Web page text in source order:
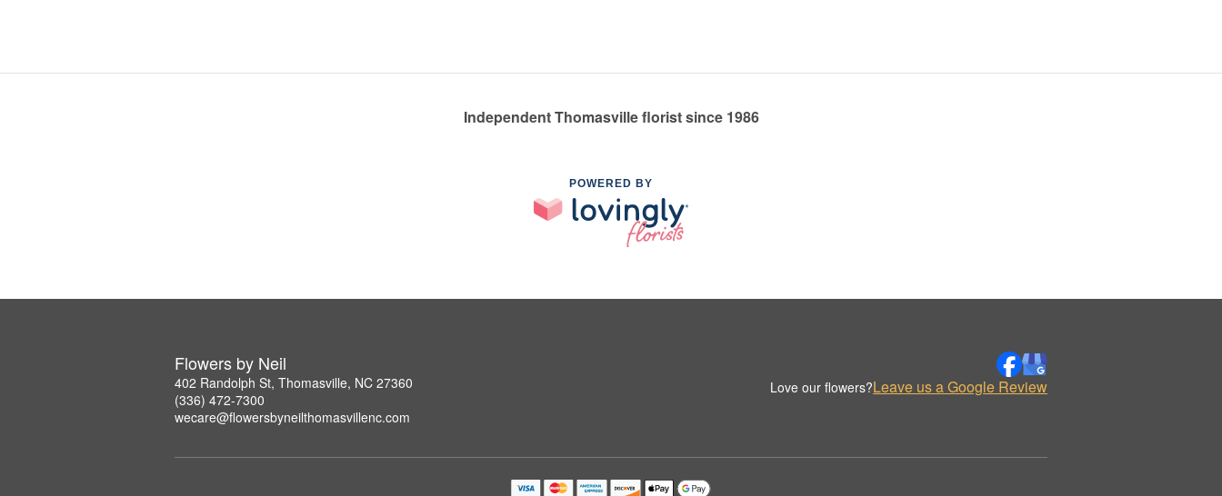
Independent Thomasville florist since 1986
POWERED BY
Flowers by Neil
402 Randolph St, Thomasville, NC 27360
(336) 472-7300
wecare@flowersbyneilthomasvillenc.com
Love our flowers?Leave us a Google Review